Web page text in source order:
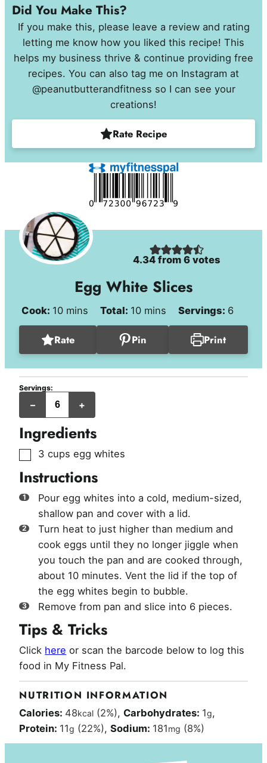
Did You Make This?
If you make this, please leave a review and rating
letting me know how you liked this recipe! This
helps my business thrive & continue providing free
recipes. You can also tag me on Instagram at
@peanutbutterandfitness so I can see your
creations!
Rate Recipe
4.34 from6 votes
Egg White Slices
Cook: 10minutes
mins Total: 10minutes
mins Servings: 6
Rate Pin Print
Servings:
– +
servings
Ingredients
▢
3 cups egg whites
Instructions
Pour egg whites into a cold, medium-sized,
shallow pan and cover with a lid.
Turn heat to just higher than medium and
cook eggs until they no longer jiggle when
you touch the pan and are cooked through,
about 10 minutes. Vent the lid if the top of
the egg whites begin to bubble.
Remove from pan and slice into 6 pieces.
Tips & Tricks
Click here or scan the barcode below to log this
food in My Fitness Pal.
NUTRITION INFORMATION
Calories: 48kcal (2%), Carbohydrates: 1g,
Protein: 11g (22%),Sodium: 181mg (8%)